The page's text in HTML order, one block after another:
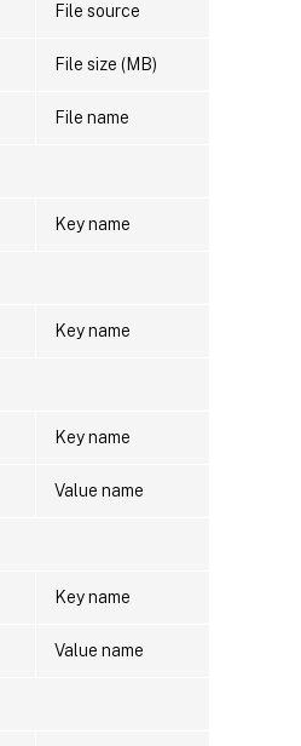
File source
File size (MB)
File name
Key name
Key name
Key name
Value name
Key name
Value name